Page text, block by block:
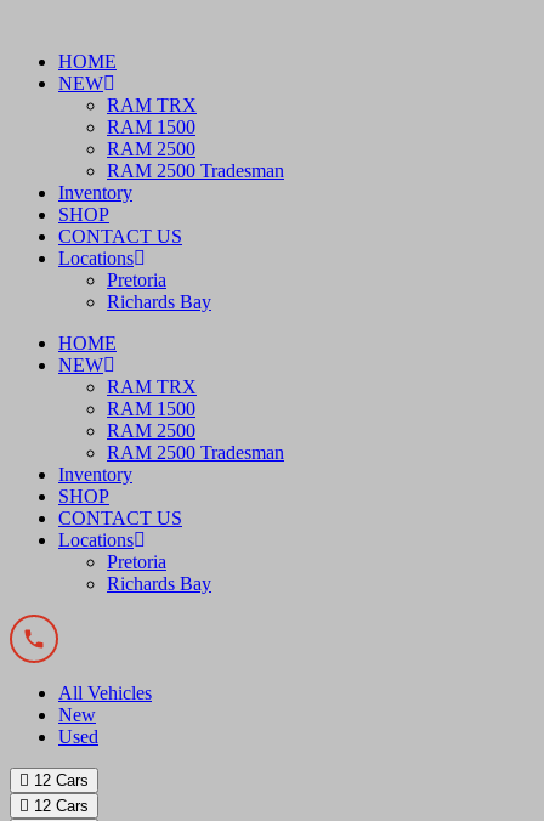
contentHOME
NEW
RAM TRX
RAM 1500
RAM 2500
RAM 2500 Tradesman
Inventory
SHOP
CONTACT US
Locations
Pretoria
Richards Bay
HOME
NEW
RAM TRX
RAM 1500
RAM 2500
RAM 2500 Tradesman
Inventory
SHOP
CONTACT US
Locations
Pretoria
Richards Bay
All Vehicles
New
Used
12 Cars
12 Cars